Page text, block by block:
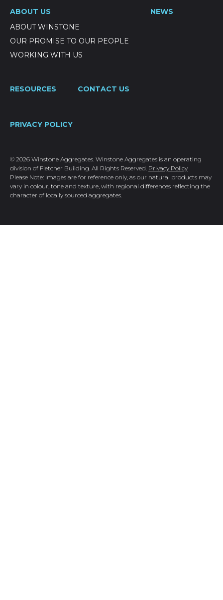
ABOUT US
ABOUT WINSTONE
OUR PROMISE TO OUR PEOPLE
WORKING WITH US
NEWS
RESOURCES CONTACT US
PRIVACY POLICY
© 2026 Winstone Aggregates. Winstone Aggregates is an operating
division of Fletcher Building. All Rights Reserved. Privacy Policy
Please Note: Images are for reference only, as our natural products may
vary in colour, tone and texture, with regional differences reflecting the
character of locally sourced aggregates.